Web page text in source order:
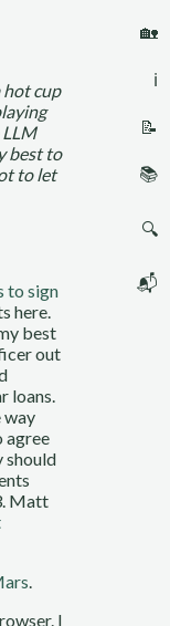
🏡
ℹ️
📝
📚
🔍
📬
hot cup
best to
to let
to sign
here.
best
out
loans.
way
agree
should
Matt
.
I